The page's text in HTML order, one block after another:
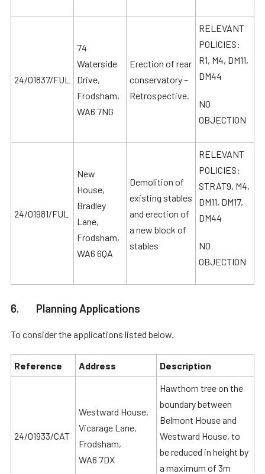
24/01837/FUL
74
Waterside
Drive,
Frodsham,
WA6 7NG
Erection of rear
conservatory –
Retrospective.
RELEVANT
POLICIES:
R1, M4, DM11,
DM44
NO
OBJECTION
24/01981/FUL
New
House,
Bradley
Lane,
Frodsham,
WA6 6QA
Demolition of
existing stables
and erection of
a new block of
stables
RELEVANT
POLICIES:
STRAT9, M4,
DM11, DM17,
DM44
NO
OBJECTION
6. Planning Applications
To consider the applications listed below.
Reference Address Description
24/01933/CAT
Westward House,
Vicarage Lane,
Frodsham,
WA6 7DX
Hawthorn tree on the
boundary between
Belmont House and
Westward House, to
be reduced in height by
a maximum of 3m